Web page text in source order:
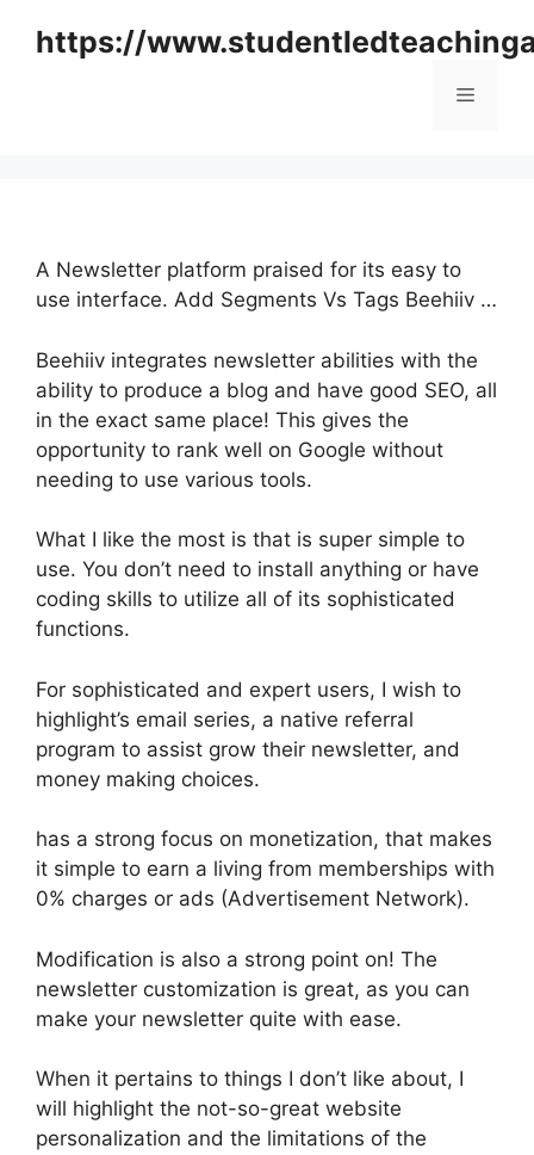
https://
Menu
A Newsletter platform praised for its easy to
use interface. Add Segments Vs Tags Beehiiv …
Beehiiv integrates newsletter abilities with the
ability to produce a blog and have good SEO, all
in the exact same place! This gives the
opportunity to rank well on Google without
needing to use various tools.
What I like the most is that is super simple to
use. You don’t need to install anything or have
coding skills to utilize all of its sophisticated
functions.
For sophisticated and expert users, I wish to
highlight’s email series, a native referral
program to assist grow their newsletter, and
money making choices.
has a strong focus on monetization, that makes
it simple to earn a living from memberships with
0% charges or ads (Advertisement Network).
Modification is also a strong point on! The
newsletter customization is great, as you can
make your newsletter quite with ease.
When it pertains to things I don’t like about, I
will highlight the not-so-great website
personalization and the limitations of the